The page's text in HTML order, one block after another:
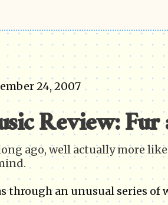
24, 2007
Review:
ago, well actually more
through an unusual series